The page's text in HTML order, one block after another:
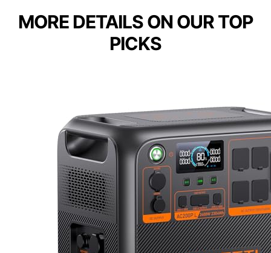
MORE DETAILS ON OUR TOP
PICKS